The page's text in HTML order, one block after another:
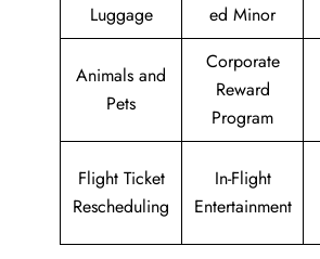
Luggage
ed Minor
Animals and
Pets
Corporate
Reward
Program
Flight Ticket
Rescheduling
In-Flight
Entertainment